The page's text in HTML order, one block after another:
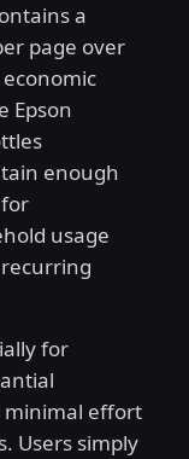
a
page over
Epson
enough
usage
for
minimal effort
Users simply